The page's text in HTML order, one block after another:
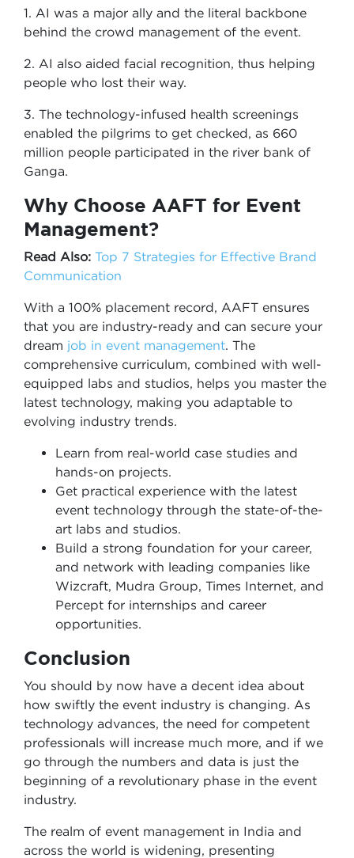
1. AI was a major ally and the literal backbone
behind the crowd management of the event.
2. AI also aided facial recognition, thus helping
people who lost their way.
3. The technology-infused health screenings
enabled the pilgrims to get checked, as 660
million people participated in the river bank of
Ganga.
Why Choose AAFT for Event
Management?
Read Also: Top 7 Strategies for Effective Brand
Communication
With a 100% placement record, AAFT ensures
that you are industry-ready and can secure your
dream job in event management. The
comprehensive curriculum, combined with well-
equipped labs and studios, helps you master the
latest technology, making you adaptable to
evolving industry trends.
Learn from real-world case studies and
hands-on projects.
Get practical experience with the latest
event technology through the state-of-the-
art labs and studios.
Build a strong foundation for your career,
and network with leading companies like
Wizcraft, Mudra Group, Times Internet, and
Percept for internships and career
opportunities.
Conclusion
You should by now have a decent idea about
how swiftly the event industry is changing. As
technology advances, the need for competent
professionals will increase much more, and if we
go through the numbers and data is just the
beginning of a revolutionary phase in the event
industry.
The realm of event management in India and
across the world is widening, presenting